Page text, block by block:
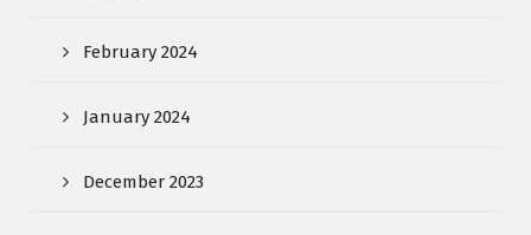
February 2024
January 2024
December 2023